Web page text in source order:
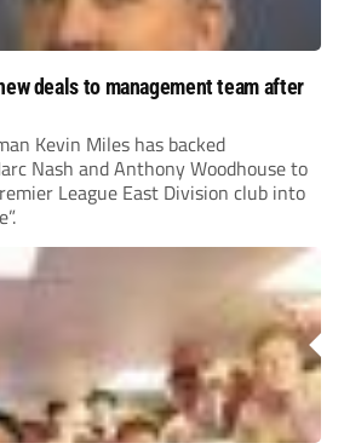
deals to management team after
Kevin Miles has backed
Nash and Anthony Woodhouse to
League East Division club into